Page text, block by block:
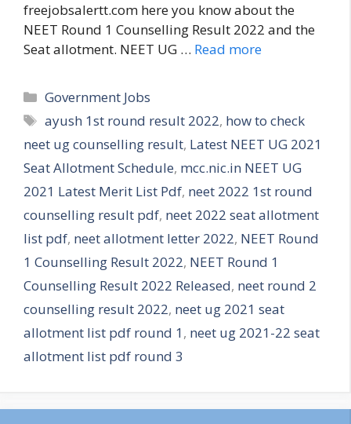
freejobsalertt.com here you know about the
NEET Round 1 Counselling Result 2022 and the
Seat allotment. NEET UG … Read more
Categories
Government Jobs
Tags
ayush 1st round result 2022, how to check
neet ug counselling result, Latest NEET UG 2021
Seat Allotment Schedule, mcc.nic.in NEET UG
2021 Latest Merit List Pdf, neet 2022 1st round
counselling result pdf, neet 2022 seat allotment
list pdf, neet allotment letter 2022, NEET Round
1 Counselling Result 2022, NEET Round 1
Counselling Result 2022 Released, neet round 2
counselling result 2022, neet ug 2021 seat
allotment list pdf round 1, neet ug 2021-22 seat
allotment list pdf round 3